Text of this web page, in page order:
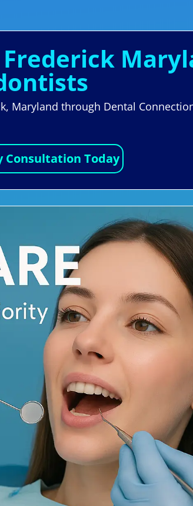
Maryland through Dental
Consultation Today